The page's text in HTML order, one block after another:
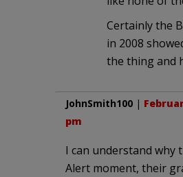
Certainly the
in 2008
the thing and
JohnSmith100 |
pm
I can understand why
Alert moment, their